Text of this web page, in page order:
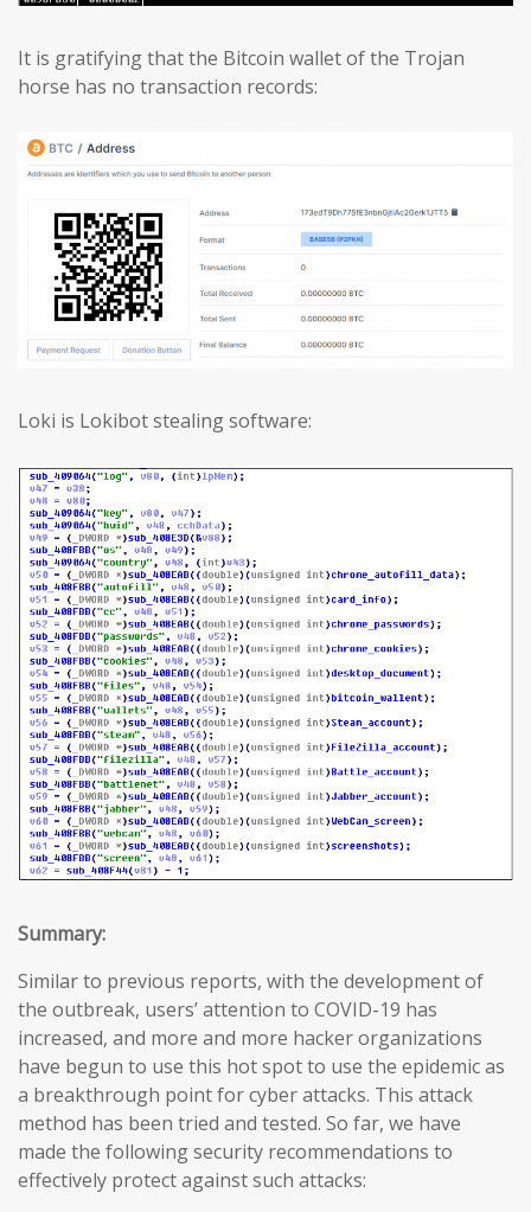
It is gratifying that the Bitcoin wallet of the Trojan
horse has no transaction records:
Loki is Lokibot stealing software:
Summary:
Similar to previous reports, with the development of
the outbreak, users’ attention to COVID-19 has
increased, and more and more hacker organizations
have begun to use this hot spot to use the epidemic as
a breakthrough point for cyber attacks. This attack
method has been tried and tested. So far, we have
made the following security recommendations to
effectively protect against such attacks: